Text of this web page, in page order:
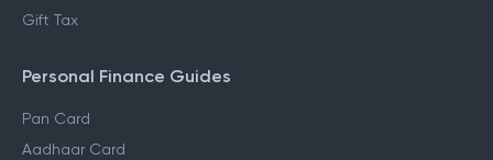
Gift Tax
Personal Finance Guides
Pan Card
Aadhaar Card